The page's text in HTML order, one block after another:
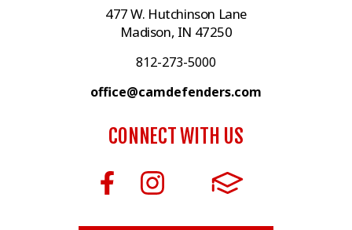
477 W. Hutchinson Lane
Madison, IN 47250
812-273-5000
office@camdefenders.com
CONNECT WITH US